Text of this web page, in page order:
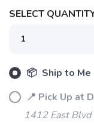
SELECT
📦 Ship to Me
📍 Pick Up at
1412 East